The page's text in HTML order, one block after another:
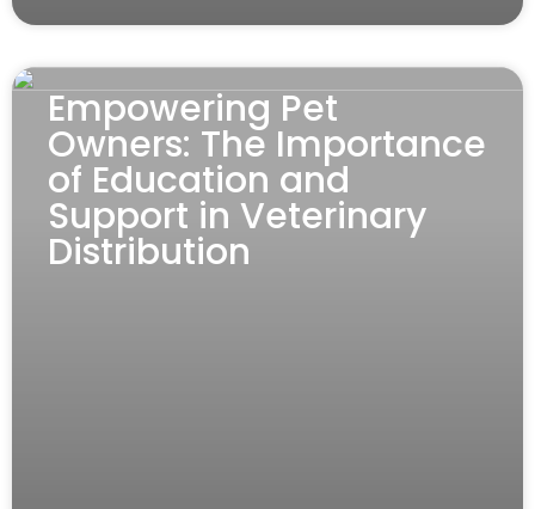
Empowering Pet
Owners: The Importance
of Education and
Support in Veterinary
Distribution